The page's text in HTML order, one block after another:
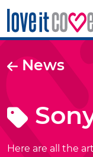
News
Here are all the